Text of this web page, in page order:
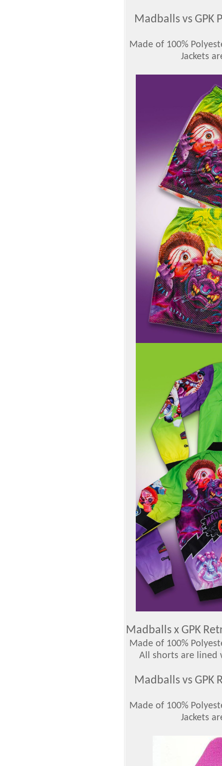
Madballs vs GPK
Made of 100%
Jackets
Madballs x GPK
Made of 100%
All shorts are lined
Madballs vs GPK
Made of 100%
Jackets